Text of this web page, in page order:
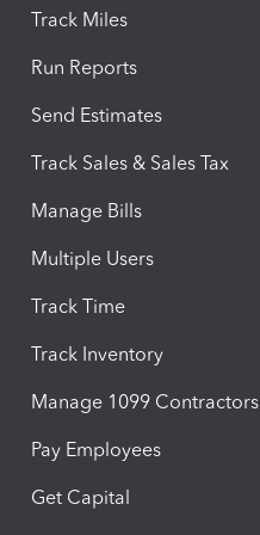
Track Miles
Run Reports
Send Estimates
Track Sales & Sales Tax
Manage Bills
Multiple Users
Track Time
Track Inventory
Manage 1099 Contractors
Pay Employees
Get Capital